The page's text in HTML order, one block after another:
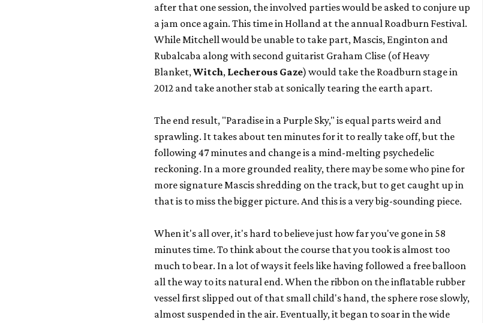
after that one session, the involved parties would be asked to conjure up
a jam once again. This time in Holland at the annual Roadburn Festival.
While Mitchell would be unable to take part, Mascis, Enginton and
Rubalcaba along with second guitarist Graham Clise (ofHeavy
Blanket,Witch, Lecherous Gaze) would take the Roadburn stage in
2012 and take another stab at sonically tearing the earth apart.
The end result, "Paradise in a Purple Sky," is equal parts weird and
sprawling. It takes about ten minutes for it to really take off, but the
following 47 minutes and change is a mind-melting psychedelic
reckoning. In a more grounded reality, there may be some who pine for
more signature Mascis shredding on the track, but to get caught up in
that is to miss the bigger picture. And this is a very big-sounding piece.
When it's all over, it's hard to believe just how far you've gone in 58
minutes time. To think about the course that you took is almost too
much to bear. In a lot of ways it feels like having followed a free balloon
all the way to its natural end. When the ribbon on the inflatable rubber
vessel first slipped out of that small child's hand, the sphere rose slowly,
almost suspended in the air. Eventually, it began to soar in the wide